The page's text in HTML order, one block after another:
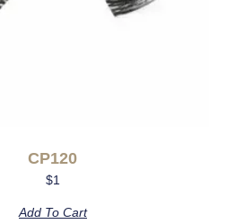
CP120
$1
Add To Cart